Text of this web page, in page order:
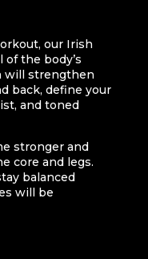
our Irish
of the body’s
will strengthen
back, define your
and toned
stronger and
core and legs.
balanced
will be